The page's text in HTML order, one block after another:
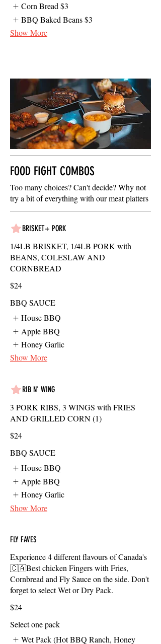
Corn Bread $3
BBQ Baked Beans $3
Show More
FOOD FIGHT COMBOS
Too many choices? Can't decide? Why not
try a bit of everything with our meat platters
BRISKET+ PORK
1/4LB BRISKET, 1/4LB PORK with
BEANS, COLESLAW AND
CORNBREAD
$24
BBQ SAUCE
House BBQ
Apple BBQ
Honey Garlic
Show More
RIB N' WING
3 PORK RIBS, 3 WINGS with FRIES
AND GRILLED CORN (1)
$24
BBQ SAUCE
House BBQ
Apple BBQ
Honey Garlic
Show More
FLY FAVES
Experience 4 different flavours of Canada's
🇨🇦Best chicken Fingers with Fries,
Cornbread and Fly Sauce on the side. Don't
forget to select Wet or Dry Pack.
$24
Select one pack
Wet Pack (Hot BBQ Ranch, Honey